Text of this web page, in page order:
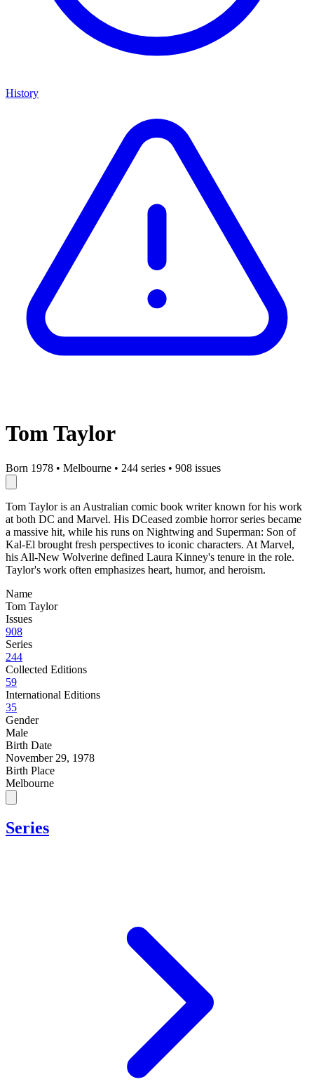
History
Tom Taylor
Born 1978 • Melbourne • 244 series • 908 issues
Tom Taylor is an Australian comic book writer known for his work
at both DC and Marvel. His DCeased zombie horror series became
a massive hit, while his runs on Nightwing and Superman: Son of
Kal-El brought fresh perspectives to iconic characters. At Marvel,
his All-New Wolverine defined Laura Kinney's tenure in the role.
Taylor's work often emphasizes heart, humor, and heroism.
Name
Tom Taylor
Issues
908
Series
244
Collected Editions
59
International Editions
35
Gender
Male
Birth Date
November 29, 1978
Birth Place
Melbourne
Series